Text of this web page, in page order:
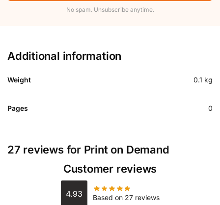
No spam. Unsubscribe anytime.
Additional information
Weight 0.1 kg
Pages 0
27 reviews for Print on Demand
Customer reviews
4.93 Based on 27 reviews